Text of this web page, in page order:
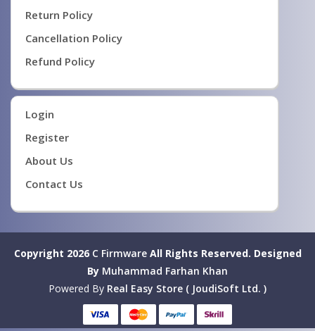
Return Policy
Cancellation Policy
Refund Policy
Login
Register
About Us
Contact Us
Copyright 2026 C FirmwareAll Rights Reserved. Designed
By Muhammad Farhan Khan
Powered By Real Easy Store ( JoudiSoft Ltd. )